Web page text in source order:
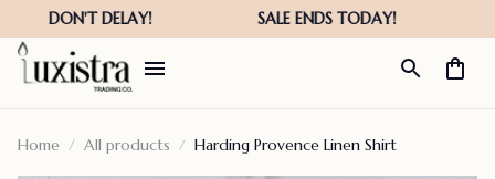
Home All products Harding Provence Linen Shirt